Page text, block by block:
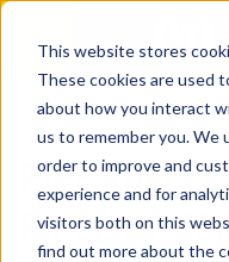
This website stores
These cookies are used
about how you interact
us to remember you. We
order to improve and
experience and for
visitors both on this
find out more about the
PIPE
PIPELINE